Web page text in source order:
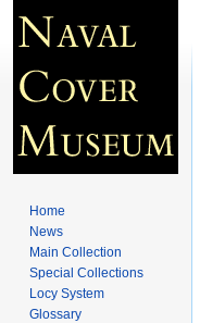
Home
News
Main Collection
Special Collections
Locy System
Glossary